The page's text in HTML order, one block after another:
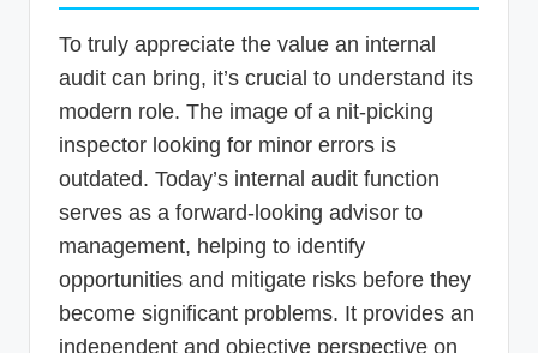
To truly appreciate the value an internal
audit can bring, it’s crucial to understand its
modern role. The image of a nit-picking
inspector looking for minor errors is
outdated. Today’s internal audit function
serves as a forward-looking advisor to
management, helping to identify
opportunities and mitigate risks before they
become significant problems. It provides an
independent and objective perspective on